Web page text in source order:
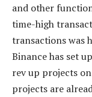
and other
time-high
transactions was
Binance has set
rev up projects
projects are